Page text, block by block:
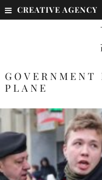
CREATIVE AGENCY
GOVERNMENT
PLANE